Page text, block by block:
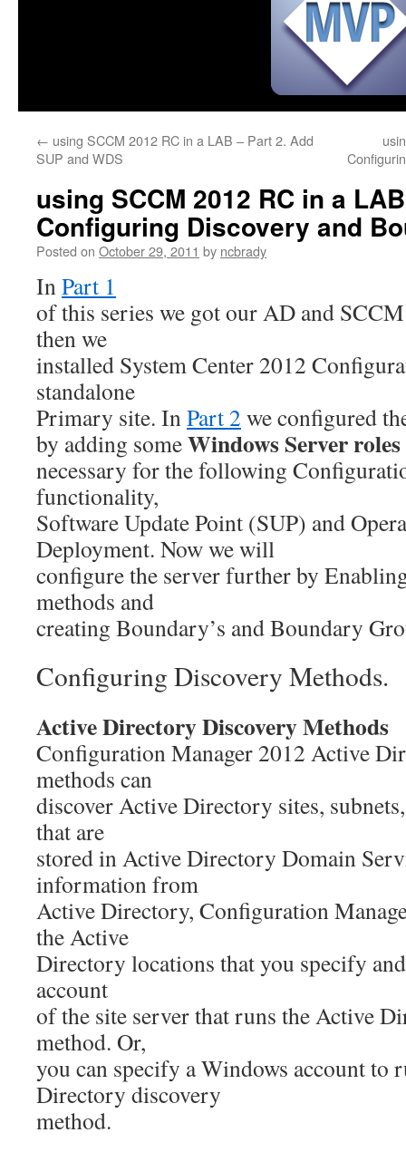
← using SCCM 2012 RC in a LAB – Part 2. Add
SUP and WDS
using SCCM 2012 RC in a
Configuring Discovery and
Posted on October 29, 2011 by ncbrady
InPart 1
of this series we got our AD and
then we
installed System Center 2012
standalone
Primary site. InPart 2 we configured
by adding someWindows Server roles
necessary for the following
functionality,
Software Update Point (SUP) and
Deployment. Now we will
configure the server further by
methods and
creating Boundary’s and Boundary
Configuring Discovery Methods.
Active Directory Discovery Methods
Configuration Manager 2012 Active
methods can
discover Active Directory sites,
that are
stored in Active Directory Domain
information from
Active Directory, Configuration
the Active
Directory locations that you specify
account
of the site server that runs the Active
method. Or,
you can specify a Windows account to
Directory discovery
method.